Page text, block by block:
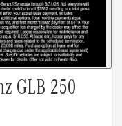
GLB 250